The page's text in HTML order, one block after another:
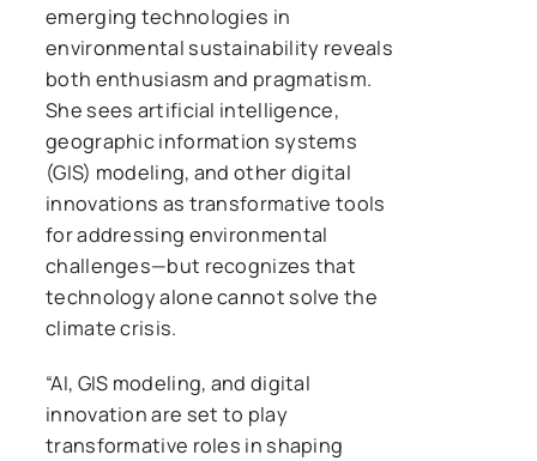
emerging technologies in
environmental sustainability reveals
both enthusiasm and pragmatism.
She sees artificial intelligence,
geographic information systems
(GIS) modeling, and other digital
innovations as transformative tools
for addressing environmental
challenges—but recognizes that
technology alone cannot solve the
climate crisis.
“AI, GIS modeling, and digital
innovation are set to play
transformative roles in shaping